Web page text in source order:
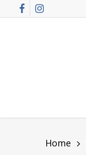
to
FacebookInstagram
Home